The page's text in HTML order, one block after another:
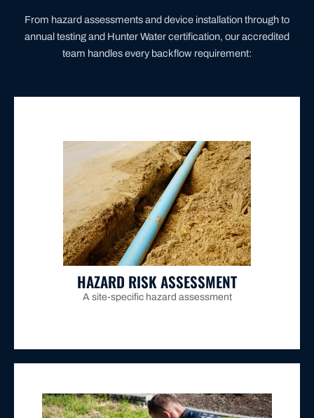
From hazard assessments and device installation through to
annual testing and Hunter Water certification, our accredited
team handles every backflow requirement:
HAZARD RISK ASSESSMENT
A site-specific hazard assessment
Inserting a high-resolution camera into your
stormwater lines lets us pinpoint cracks, root
intrusion, collapse points, and sediment buildup
without any excavation, making it the essential first
step for Maitland properties experiencing persistent
drainage failure.